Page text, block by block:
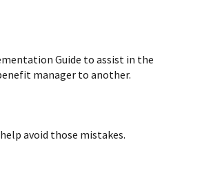
Guide to assist in the
manager to another.
avoid those mistakes.